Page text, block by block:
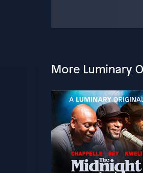
More Luminary